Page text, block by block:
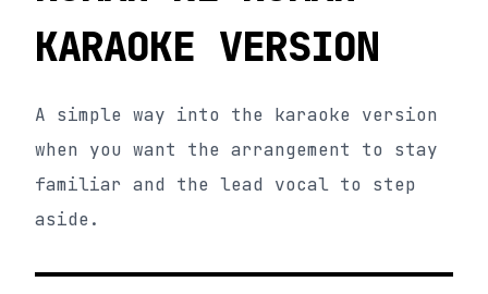
KARAOKE VERSION
A simple way into the karaoke version
when you want the arrangement to stay
familiar and the lead vocal to step
aside.